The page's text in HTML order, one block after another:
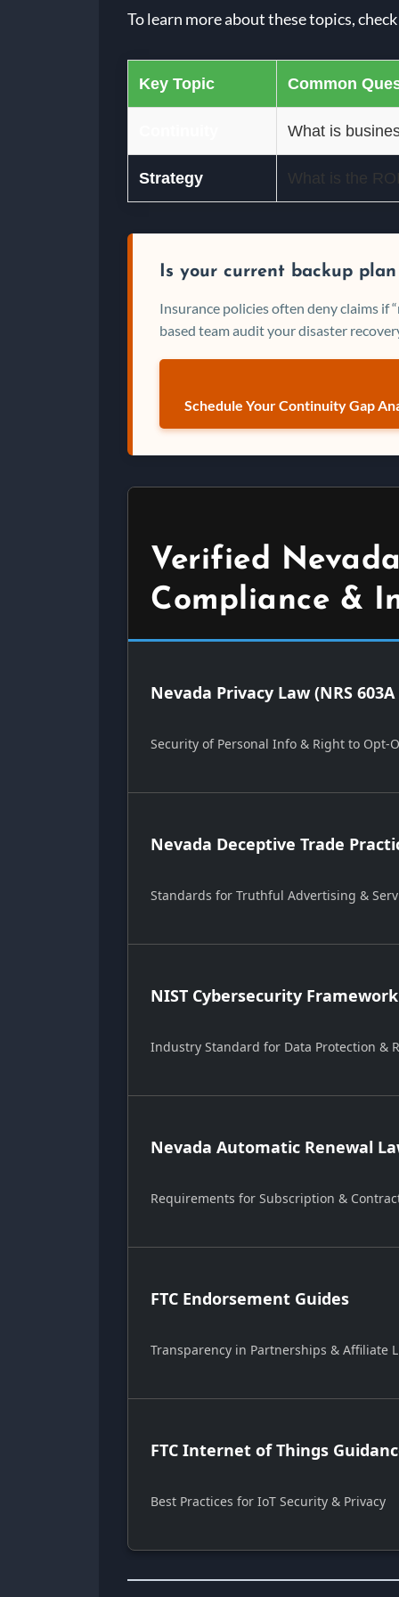
To learn more about these topics,
Key Topic Common
What is
Strategy What is the
Is your current backup plan
Insurance policies often deny claims if
based team audit your disaster
Schedule Your Continuity Gap
Verified
Compliance &
Nevada Privacy Law (NRS 603A
Security of Personal Info & Right to Opt-
Nevada Deceptive Trade
Standards for Truthful Advertising &
NIST Cybersecurity Framework
Industry Standard for Data Protection &
Nevada Automatic Renewal
Requirements for Subscription &
FTC Endorsement Guides
Transparency in Partnerships & Affiliate
FTC Internet of Things
Best Practices for IoT Security & Privacy